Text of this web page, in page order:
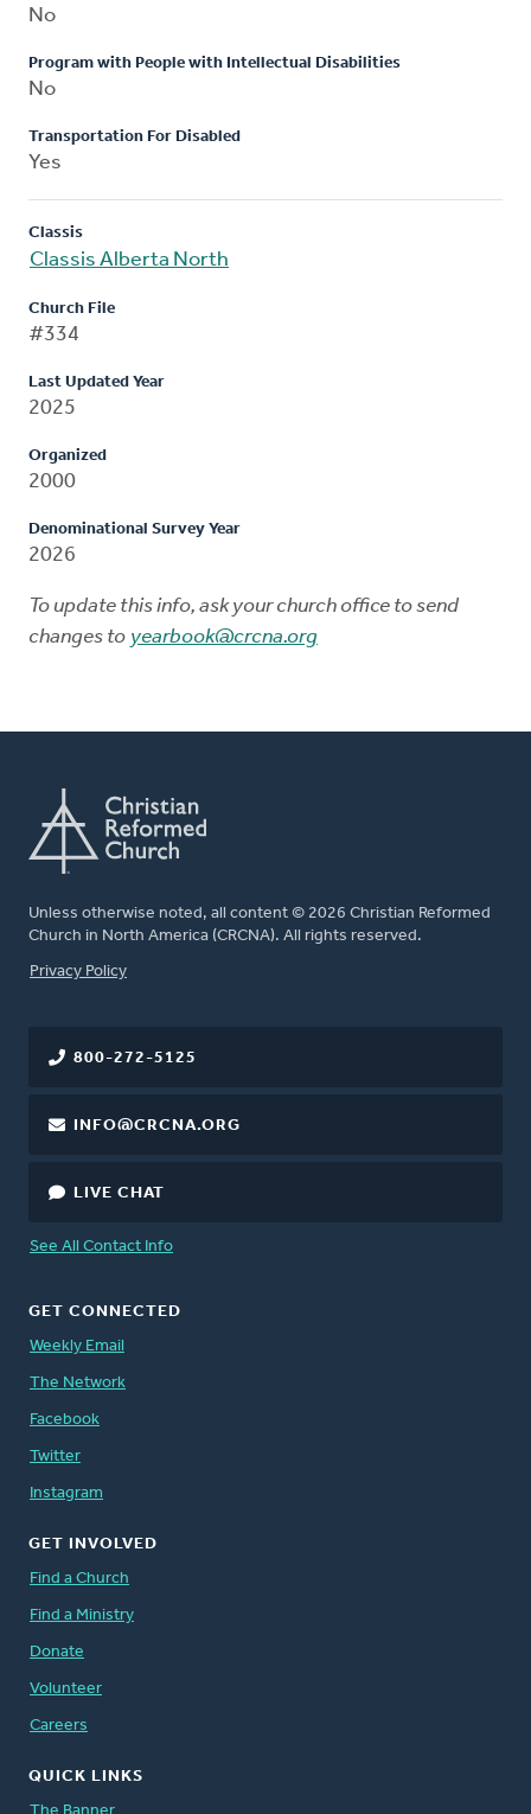
No
Program with People with Intellectual Disabilities
No
Transportation For Disabled
Yes
Classis
Classis Alberta North
Church File
#334
Last Updated Year
2025
Organized
2000
Denominational Survey Year
2026
To update this info, ask your church office to send
changes to yearbook@crcna.org
Unless otherwise noted, all content © 2026 Christian Reformed
Church in North America (CRCNA). All rights reserved.
FOOTER
Privacy Policy
800-272-5125
INFO@CRCNA.ORG
LIVE CHAT
See All Contact Info
GET CONNECTED
Weekly Email
The Network
Facebook
Twitter
Instagram
GET INVOLVED
Find a Church
Find a Ministry
Donate
Volunteer
Careers
QUICK LINKS